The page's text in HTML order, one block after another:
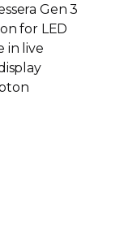
Gen 3
for LED
in live